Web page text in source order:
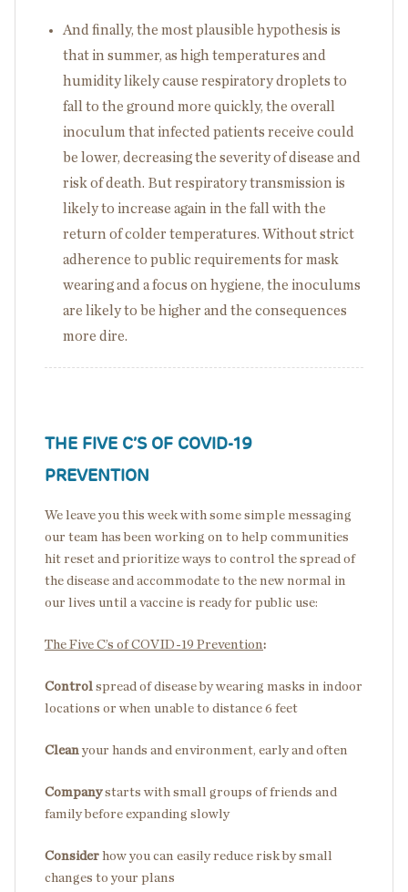
And finally, the most plausible hypothesis is
that in summer, as high temperatures and
humidity likely cause respiratory droplets to
fall to the ground more quickly, the overall
inoculum that infected patients receive could
be lower, decreasing the severity of disease and
risk of death. But respiratory transmission is
likely to increase again in the fall with the
return of colder temperatures. Without strict
adherence to public requirements for mask
wearing and a focus on hygiene, the inoculums
are likely to be higher and the consequences
more dire.
THE FIVE C’S OF COVID-19
PREVENTION
We leave you this week with some simple messaging
our team has been working on to help communities
hit reset and prioritize ways to control the spread of
the disease and accommodate to the new normal in
our lives until a vaccine is ready for public use:
The Five C’s of COVID-19 Prevention:
Control spread of disease by wearing masks in indoor
locations or when unable to distance 6 feet
Clean your hands and environment, early and often
Companystarts with small groups of friends and
family before expanding slowly
Consider how you can easily reduce risk by small
changes to your plans